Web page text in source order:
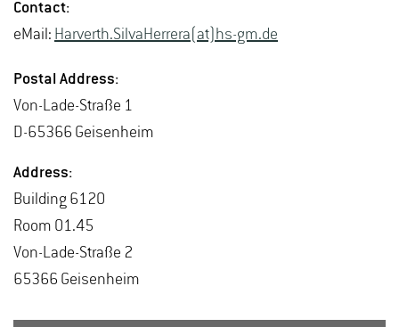
Con­tact:
eMail: Harverth.Sil­va­Her­rera(at)hs-​gm.​de
Postal Ad­dress:
Von-Lade-Straße 1
D-65366 Geisen­heim
Ad­dress:
Build­ing 6120
Room 01.45
Von-Lade-Straße 2
65366 Geisen­heim